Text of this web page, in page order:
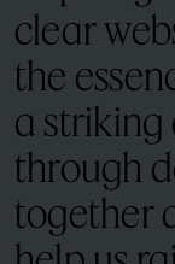
clear
the
a
through
together